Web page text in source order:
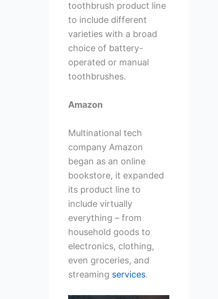
toothbrush product line
to include different
varieties with a broad
choice of battery-
operated or manual
toothbrushes.
Amazon
Multinational tech
company Amazon
began as an online
bookstore, it expanded
its product line to
include virtually
everything – from
household goods to
electronics, clothing,
even groceries, and
streaming services.